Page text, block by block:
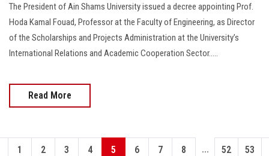
The President of Ain Shams University issued a decree appointing Prof.
Hoda Kamal Fouad, Professor at the Faculty of Engineering, as Director
of the Scholarships and Projects Administration at the University’s
International Relations and Academic Cooperation Sector.....
Read More
1 2 3 4 5 6 7 8 ... 52 53